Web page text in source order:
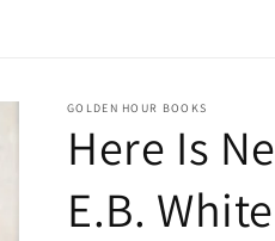
GOLDEN HOUR BOOKS
Here Is
E.B. White